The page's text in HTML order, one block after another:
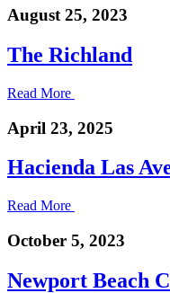
August 25, 2023
The Richland
Read More
April 23, 2025
Hacienda Las
Read More
October 5, 2023
Newport Beach